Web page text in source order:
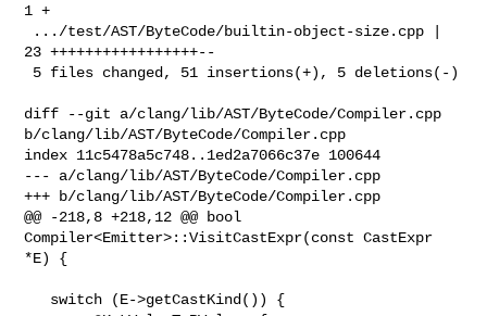
1 +
23 +++++++++++++++++--
diff --git a/clang/lib/AST/ByteCode/Compiler.cpp
b/clang/lib/AST/ByteCode/Compiler.cpp
index 11c5478a5c748..1ed2a7066c37e 100644
--- a/clang/lib/AST/ByteCode/Compiler.cpp
+++ b/clang/lib/AST/ByteCode/Compiler.cpp
@@ -218,8 +218,12 @@ bool
Compiler<Emitter>::VisitCastExpr(const CastExpr
*E) {